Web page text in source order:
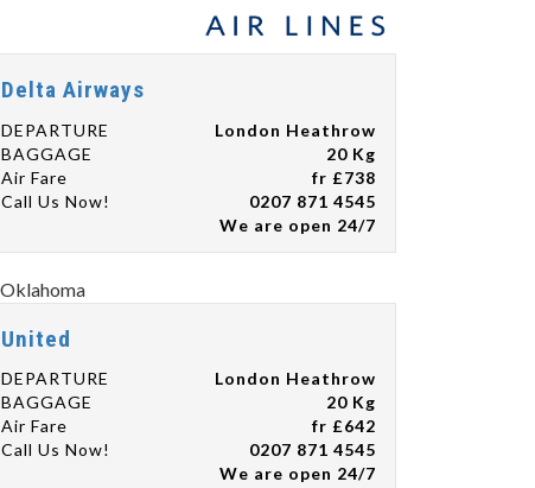
Delta Airways
DEPARTURE
London Heathrow
BAGGAGE
20 Kg
Air Fare
fr £738
Call Us Now!
0207 871 4545
We are open 24/7
United
DEPARTURE
London Heathrow
BAGGAGE
20 Kg
Air Fare
fr £642
Call Us Now!
0207 871 4545
We are open 24/7